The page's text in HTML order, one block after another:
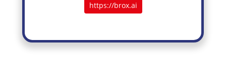
https://brox.ai